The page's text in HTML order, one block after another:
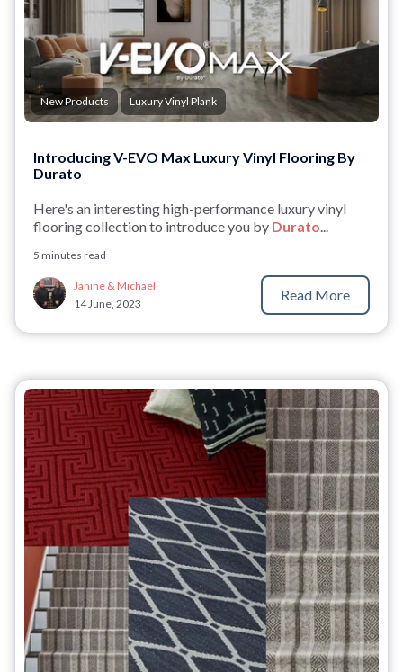
New Products Luxury Vinyl Plank
Introducing V-EVO Max Luxury Vinyl Flooring By
Durato
Here's an interesting high-performance luxury vinyl
flooring collection to introduce you by Durato...
5 minutes read
Janine & Michael
14 June, 2023
Read More